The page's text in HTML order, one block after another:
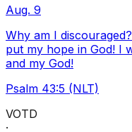
Aug. 9
Why am I
put my hope in God! I
and my God!
Psalm 43:5 (NLT)
VOTD
·